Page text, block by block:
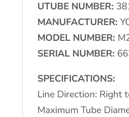
#M2
Tube
Mill
UTUBE NUMBER:
MANUFACTURER:
MODEL NUMBER:
SERIAL NUMBER:
SPECIFICATIONS:
Line Direction: Right
Maximum Tube